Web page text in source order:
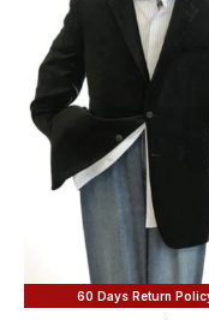
60 Days Return